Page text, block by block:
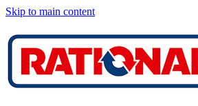
Skip to main content